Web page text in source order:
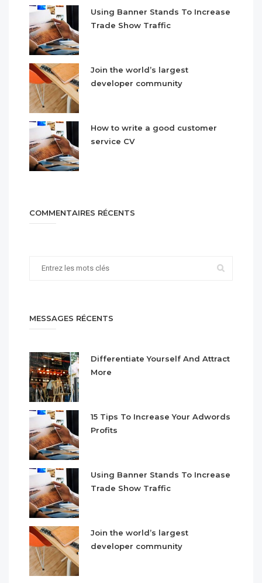
Using Banner Stands To Increase
Trade Show Traffic
Join the world’s largest
developer community
How to write a good customer
service CV
COMMENTAIRES RÉCENTS
MESSAGES RÉCENTS
Differentiate Yourself And Attract
More
15 Tips To Increase Your Adwords
Profits
Using Banner Stands To Increase
Trade Show Traffic
Join the world’s largest
developer community